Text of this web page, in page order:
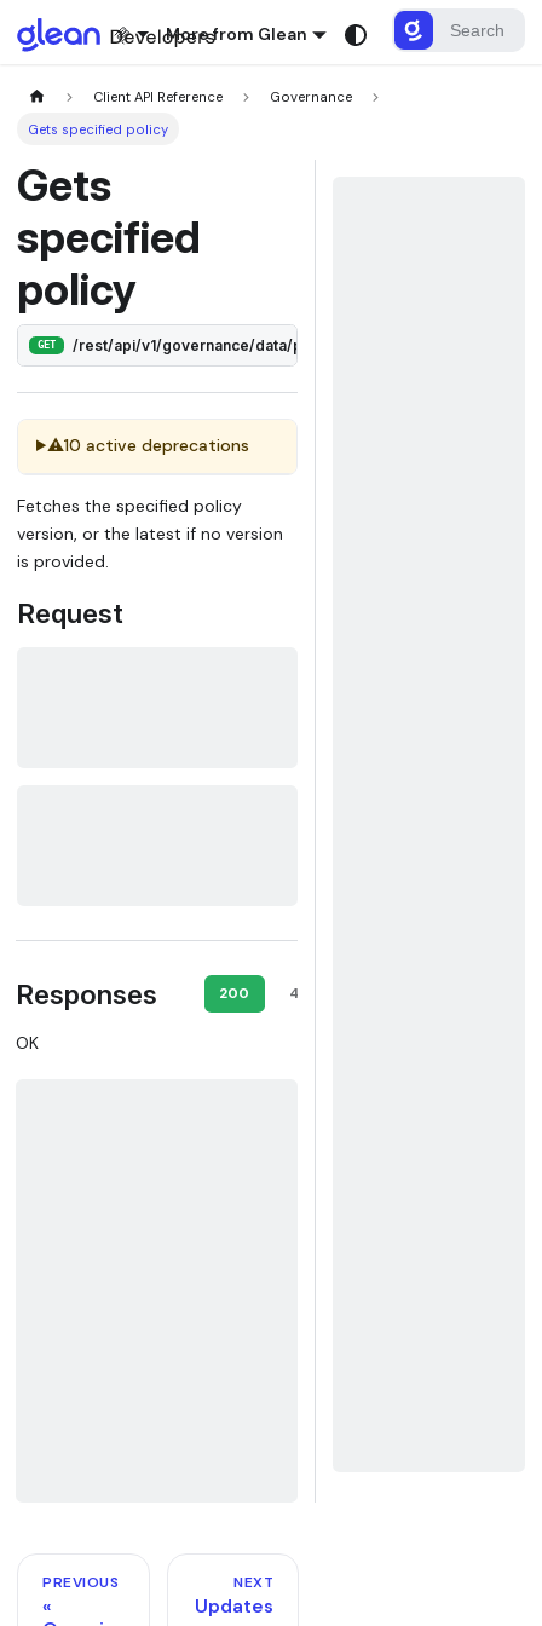
More from Glean
Client API Reference
Governance
Gets specified policy
Gets
specified
policy
GET /rest/api/v1/governance/data/policies/:id
⚠10 active deprecations
Fetches the specified policy
version, or the latest if no version
is provided.
Request
Responses 200 403
OK
PREVIOUS NEXT
Updates